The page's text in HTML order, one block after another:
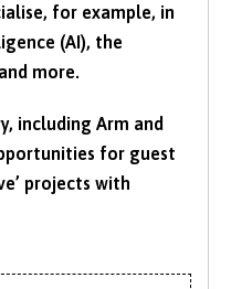
for example, in
(AI), the
more.
including Arm and
for guest
projects with